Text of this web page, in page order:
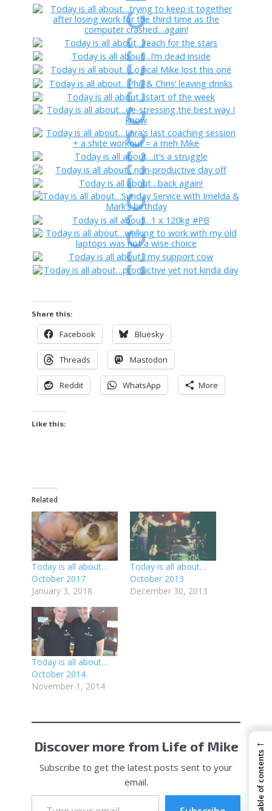
Share this:
Facebook Bluesky
Threads Mastodon
Reddit WhatsApp More
Like this:
Related
Today is all about…
October 2017
January 3, 2018
Today is all about…
October 2013
December 30, 2013
Today is all about…
October 2014
November 1, 2014
Discover more from Life of Mike
Subscribe to get the latest posts sent to your
email.
Type
←
Table of contents